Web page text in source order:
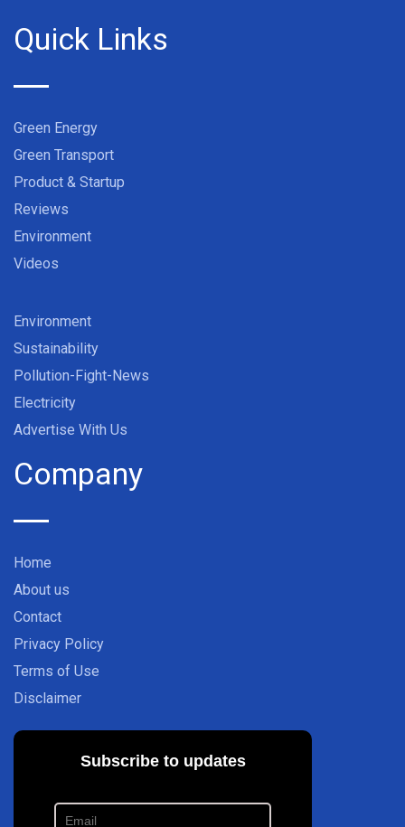
Quick Links
Green Energy
Green Transport
Product & Startup
Reviews
Environment
Videos
Environment
Sustainability
Pollution-Fight-News
Electricity
Advertise With Us
Company
Home
About us
Contact
Privacy Policy
Terms of Use
Disclaimer